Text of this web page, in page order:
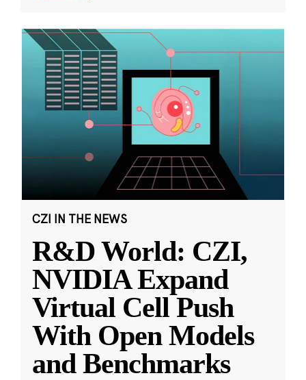
CZI IN THE NEWS
R&D World: CZI,
NVIDIA Expand
Virtual Cell Push
With Open Models
and Benchmarks